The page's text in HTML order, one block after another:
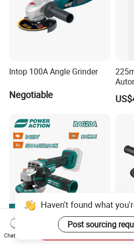
Intop 100A Angle Grinder
Negotiable
Professional Portable
Electric Cordless Burshless
Haven't found what
Post sourcing
Chat Now
Send